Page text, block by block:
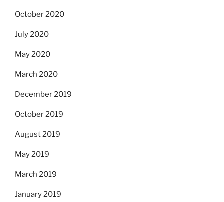
October 2020
July 2020
May 2020
March 2020
December 2019
October 2019
August 2019
May 2019
March 2019
January 2019